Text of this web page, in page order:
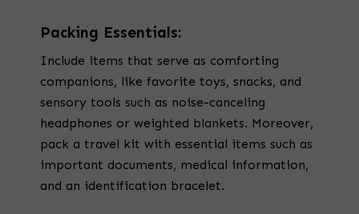
Packing Essentials:
Include items that serve as comforting
companions, like favorite toys, snacks, and
sensory tools such as noise-canceling
headphones or weighted blankets. Moreover,
pack a travel kit with essential items such as
important documents, medical information,
and an identification bracelet.